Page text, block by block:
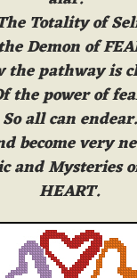
Totality of
Demon of
the pathway is
the power of
So all can endear.
become very
and Mysteries
HEART.